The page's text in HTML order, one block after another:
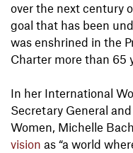
over the next century
goal that has been
was enshrined in the
Charter more than 65
In her International
Secretary General
Women, Michelle
vision as “a world